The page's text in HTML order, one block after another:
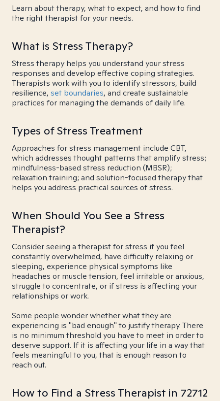
Learn about therapy, what to expect, and how to find
the right therapist for your needs.
What is Stress Therapy?
Stress therapy helps you understand your stress
responses and develop effective coping strategies.
Therapists work with you to identify stressors, build
resilience, set boundaries, and create sustainable
practices for managing the demands of daily life.
Types of Stress Treatment
Approaches for stress management include CBT,
which addresses thought patterns that amplify stress;
mindfulness-based stress reduction (MBSR);
relaxation training; and solution-focused therapy that
helps you address practical sources of stress.
When Should You See a Stress
Therapist?
Consider seeing a therapist for stress if you feel
constantly overwhelmed, have difficulty relaxing or
sleeping, experience physical symptoms like
headaches or muscle tension, feel irritable or anxious,
struggle to concentrate, or if stress is affecting your
relationships or work.
Some people wonder whether what they are
experiencing is "bad enough" to justify therapy. There
is no minimum threshold you have to meet in order to
deserve support. If it is affecting your life in a way that
feels meaningful to you, that is enough reason to
reach out.
How to Find a Stress Therapist in 72712